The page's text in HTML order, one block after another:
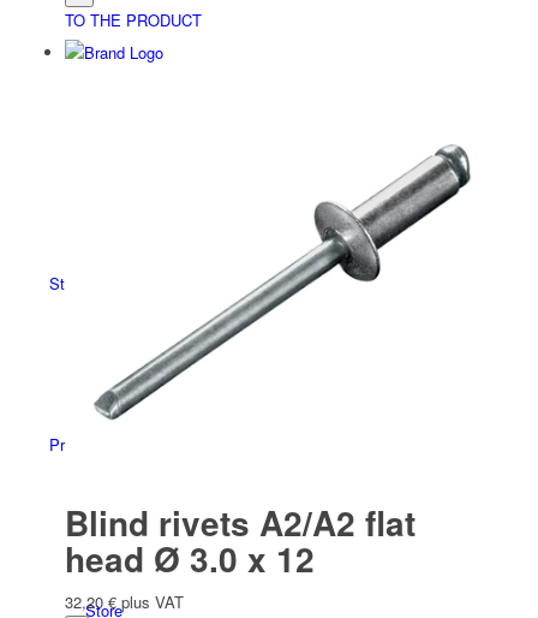
Store overview
Products
Store
TO THE PRODUCT
Blind rivets A2/A2 flat
head Ø 3.0 x 12
32,20 € plus VAT